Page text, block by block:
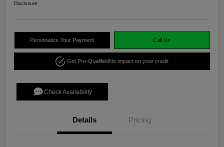
Disclosure
Personalize Your Payment Call Us
Get Pre-QualifiedNo impact on your credit
Check Availability
Details Pricing